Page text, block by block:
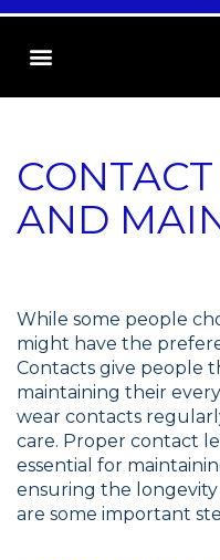
AND
While some people
might have the
Contacts give people
maintaining their
wear contacts
care. Proper contact
essential for
ensuring the
are some important